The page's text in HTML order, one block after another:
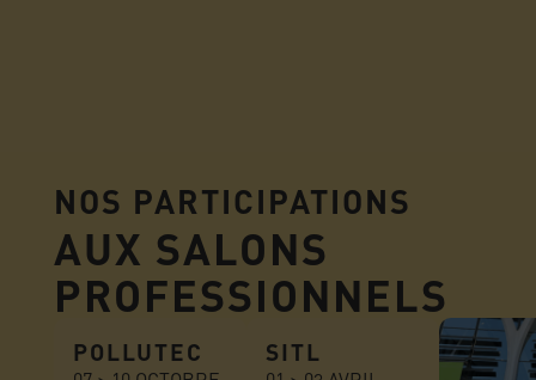
NOS PARTICIPATIONS
AUX SALONS
PROFESSIONNELS
POLLUTEC SITL